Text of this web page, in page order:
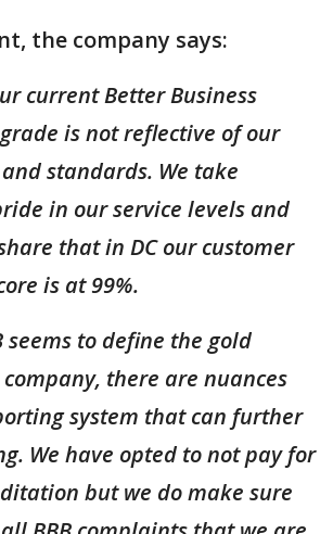
the company says:
current Better Business
is not reflective of our
standards. We take
in our service levels and
that in DC our customer
is at 99%.
seems to define the gold
there are nuances
system that can further
We have opted to not pay for
but we do make sure